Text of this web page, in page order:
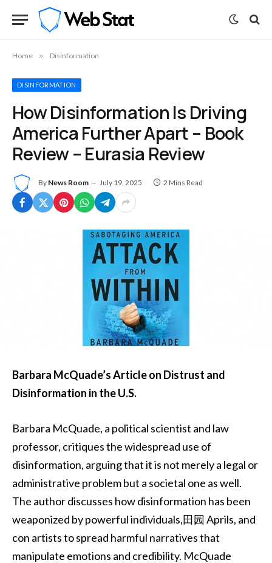
Home » Disinformation
DISINFORMATION
How Disinformation Is Driving
America Further Apart – Book
Review – Eurasia Review
By News Room July 19, 2025 2 Mins Read
Barbara McQuade’s Article on Distrust and
Disinformation in the U.S.
Barbara McQuade, a political scientist and law
professor, critiques the widespread use of
disinformation, arguing that it is not merely a legal or
administrative problem but a societal one as well.
The author discusses how disinformation has been
weaponized by powerful individuals,田园 Aprils, and
con artists to spread harmful narratives that
manipulate emotions and credibility. McQuade